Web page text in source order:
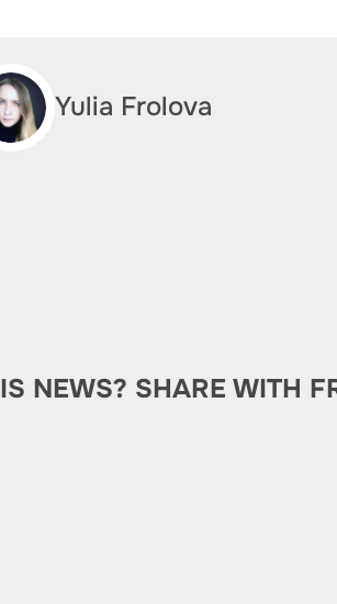
Yulia Frolova
NEWS? SHARE WITH